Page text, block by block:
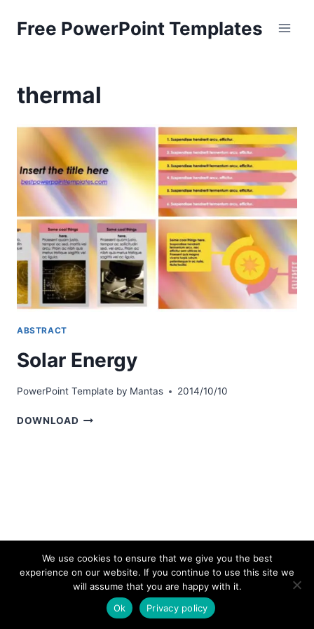
Free PowerPoint Templates
thermal
ABSTRACT
Solar Energy
PowerPoint Template by Mantas 2014/10/10
DOWNLOAD SOLAR
© 2026 bestpowerpointtemplates.com
We use cookies to ensure that we give you the best
experience on our website. If you continue to use this site we
will assume that you are happy with it.
Ok
Privacy policy